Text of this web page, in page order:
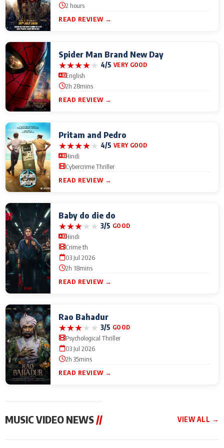
2 hours
READ REVIEW →
Spider Man Brand New Day
★★★★★ 4/5 VERY GOOD
English
2h 28mins
READ REVIEW →
Pritam and Pedro
★★★★★ 4/5 VERY GOOD
Hindi
Cybercrime Thriller
READ REVIEW →
Baby do die do
★★★★★ 3/5 GOOD
Hindi
Crime th
03 Jul 2026
2h 18mins
READ REVIEW →
Rao Bahadur
★★★★★ 3/5 GOOD
Psychological Thriller
03 Jul 2026
2h 35mins
READ REVIEW →
MUSIC VIDEO NEWS// VIEW ALL →